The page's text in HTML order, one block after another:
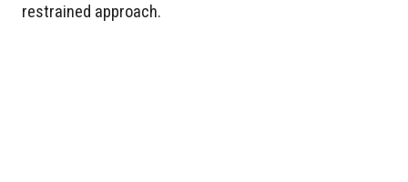
restrained approach.